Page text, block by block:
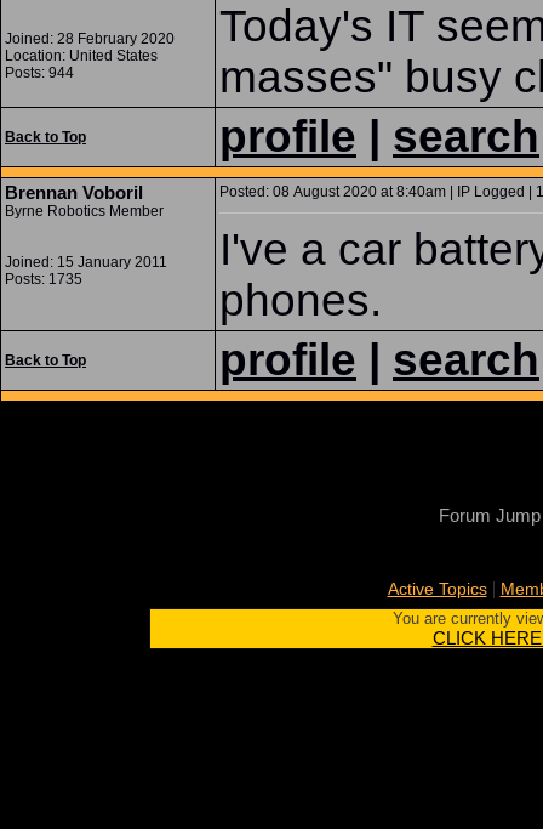
Joined: 28 February 2020
Location: United States
Posts: 944
Today's IT
masses" busy
Back to Top profile search
Brennan Voboril
Byrne Robotics Member
Joined: 15 January 2011
Posts: 1735
Posted: 08 August 2020 at 8:40am | IP Logged |
I've a car
phones.
Back to Top profile search
Forum Jump
Active Topics|
You are currently
CLICK